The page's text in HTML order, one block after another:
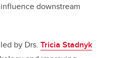
downstream
by Drs. Tricia Stadnyk